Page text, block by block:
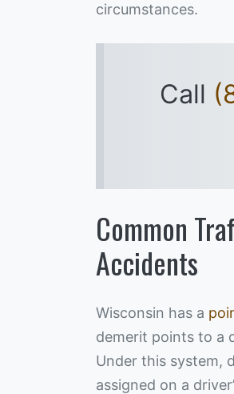
circumstances.
Call
Common
Accidents
Wisconsin has a
demerit points to a
Under this system,
assigned on a